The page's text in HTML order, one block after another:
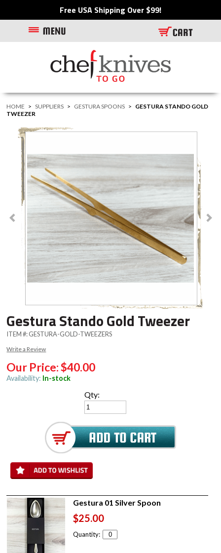
Free USA Shipping Over $99!
HOME > SUPPLIERS > GESTURA SPOONS > GESTURA STANDO GOLD
TWEEZER
Gestura Stando Gold Tweezer
ITEM #:GESTURA-GOLD-TWEEZERS
Write a Review
Our Price:$40.00
Availability: In-stock
Qty:
Gestura 01 Silver Spoon
$25.00
Quantity: